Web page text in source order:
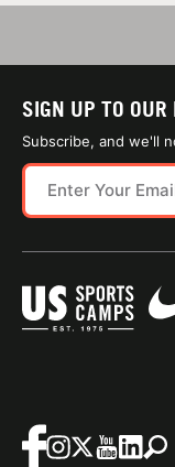
SIGN UP TO OUR
Subscribe, and we'll